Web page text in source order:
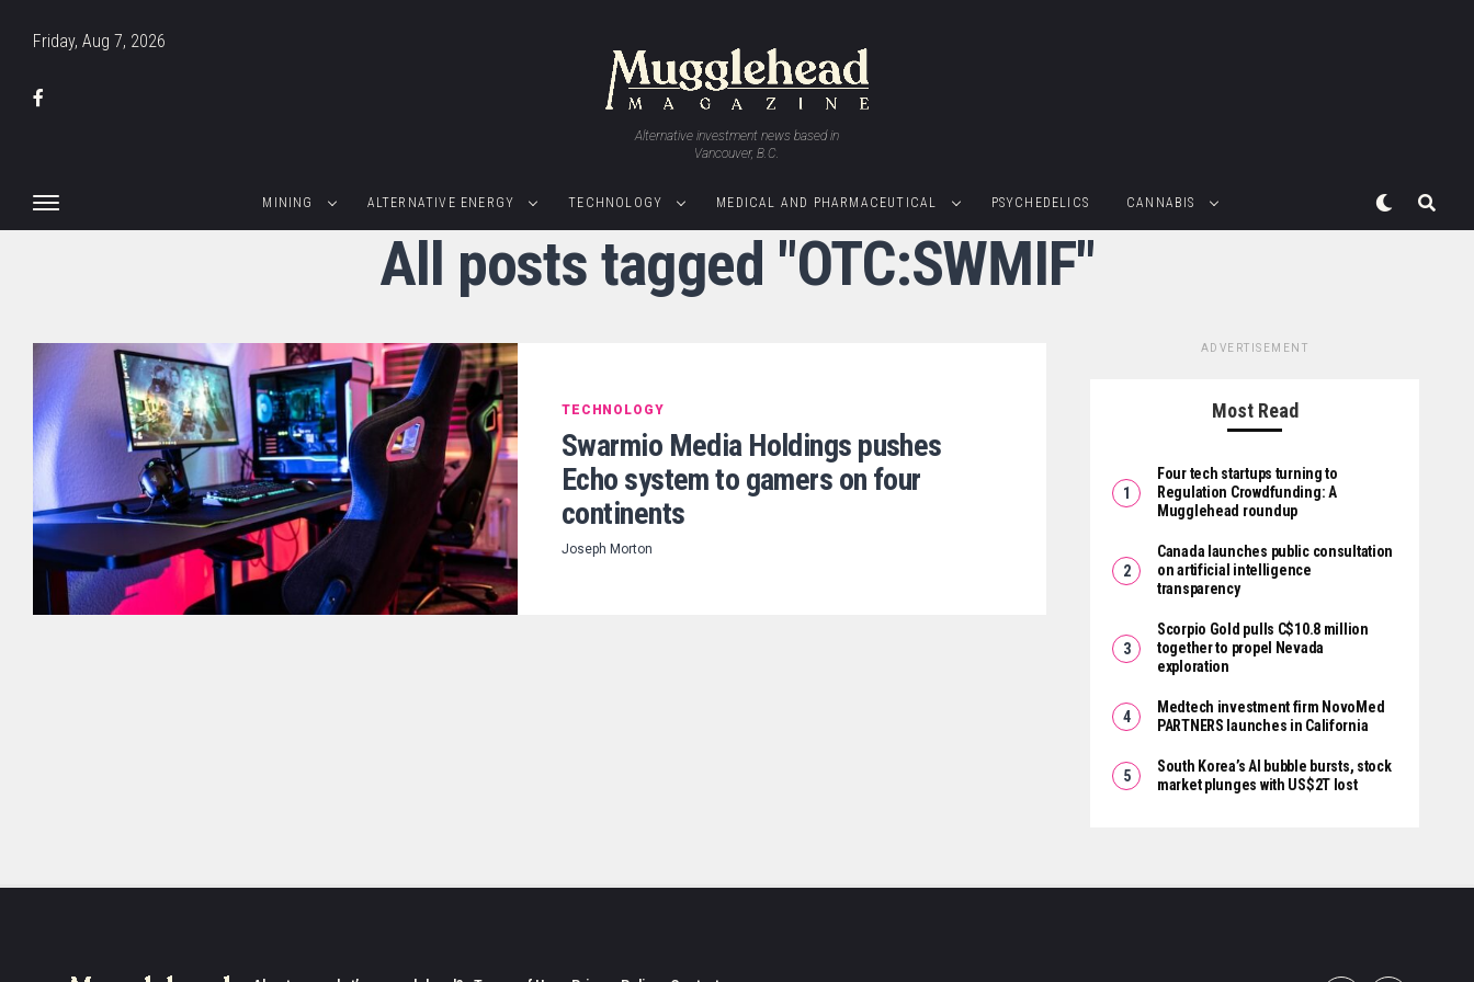
Friday, Aug 7, 2026
Alternative investment news based in
Vancouver, B.C.
MINING ALTERNATIVE ENERGY TECHNOLOGY MEDICAL AND PHARMACEUTICAL PSYCHEDELICS CANNABIS
All posts tagged "OTC:SWMIF"
TECHNOLOGY
Swarmio Media Holdings pushes
Echo system to gamers on four
continents
Joseph Morton
ADVERTISEMENT
Most Read
Four tech startups turning to
Regulation Crowdfunding: A
Mugglehead roundup
Canada launches public consultation
on artificial intelligence
transparency
Scorpio Gold pulls C$10.8 million
together to propel Nevada
exploration
Medtech investment firm NovoMed
PARTNERS launches in California
South Korea’s AI bubble bursts, stock
market plunges with US$2T lost